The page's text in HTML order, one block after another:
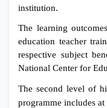
institution.
The learning
education teacher
respective subject
National Center for
The second level of
programme includes at